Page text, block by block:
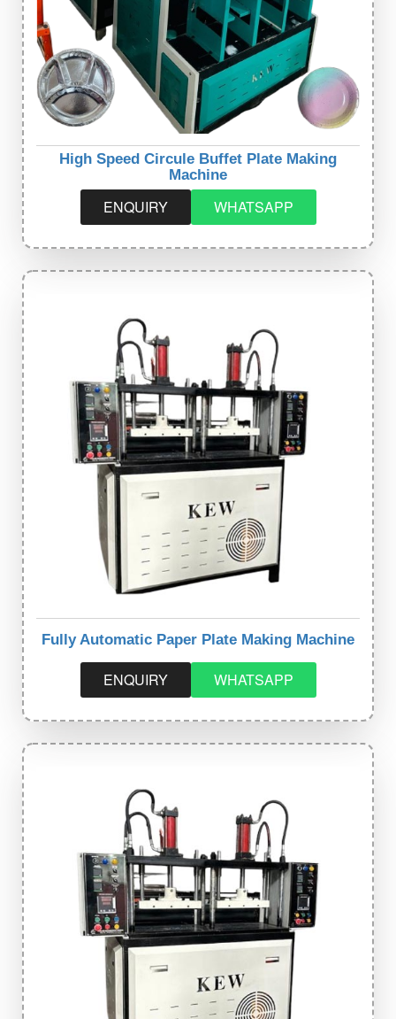
High Speed Circule Buffet Plate Making
Machine
ENQUIRY WHATSAPP
Fully Automatic Paper Plate Making Machine
ENQUIRY WHATSAPP